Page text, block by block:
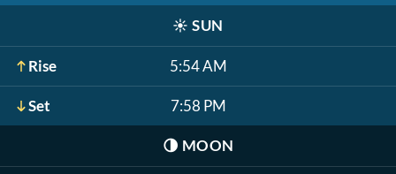
☀️ SUN
Rise 5:54 AM
Set 7:58 PM
🌗 MOON